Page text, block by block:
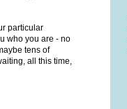
particular
who you are - no
tens of
all this time,